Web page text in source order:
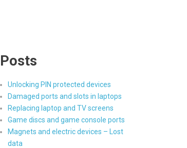
Posts
Unlocking PIN protected devices
Damaged ports and slots in laptops
Replacing laptop and TV screens
Game discs and game console ports
Magnets and electric devices – Lost
data